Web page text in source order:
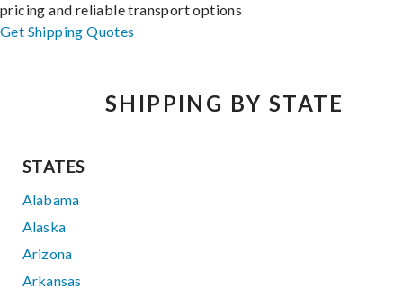
pricing and reliable transport options
Get Shipping Quotes
SHIPPING BY STATE
STATES
Alabama
Alaska
Arizona
Arkansas